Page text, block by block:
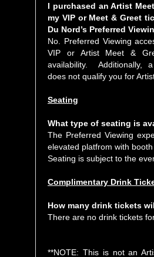
I purchased an Artist
my VIP or Meet & Greet
Du Nord’s Preferred
No. Preferred Viewing
VIP or Artist Meet &
availability. Additionally,
does not qualify you for
Seating
What type of seating is
The Preferred Viewing
elevated platfrom with booth
Seating is subject to the
Complimentary Drink
How many drink tickets
There are no drink tickets
**NOTE: This is not an